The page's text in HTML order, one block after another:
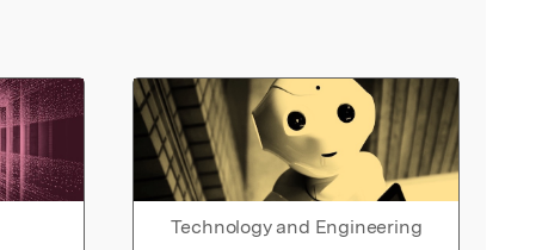
Technology and Engineering